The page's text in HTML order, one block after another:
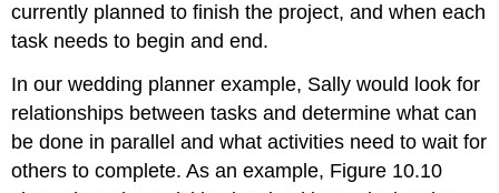
currently planned to finish the project, and when each
task needs to begin and end.
In our wedding planner example, Sally would look for
relationships between tasks and determine what can
be done in parallel and what activities need to wait for
others to complete. As an example, Figure 10.10